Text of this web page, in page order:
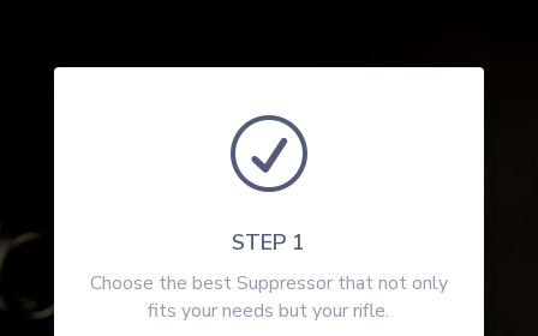
R
STEP 1
Choose the best Suppressor that not only
fits your needs but your rifle.